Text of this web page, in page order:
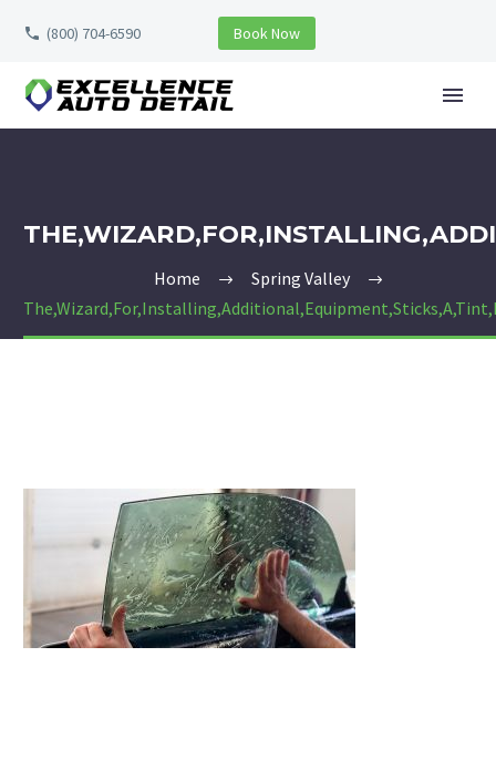
(800) 704-6590 Book Now
Home
Spring Valley